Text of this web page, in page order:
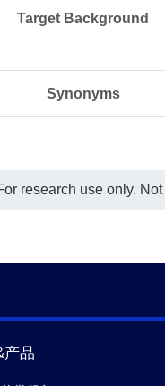
Target Background
Synonyms
research use only.
产品